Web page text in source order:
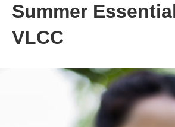
Summer
VLCC